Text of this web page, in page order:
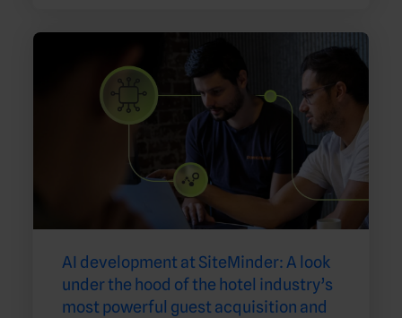
AI development at SiteMinder: A look
under the hood of the hotel industry’s
most powerful guest acquisition and